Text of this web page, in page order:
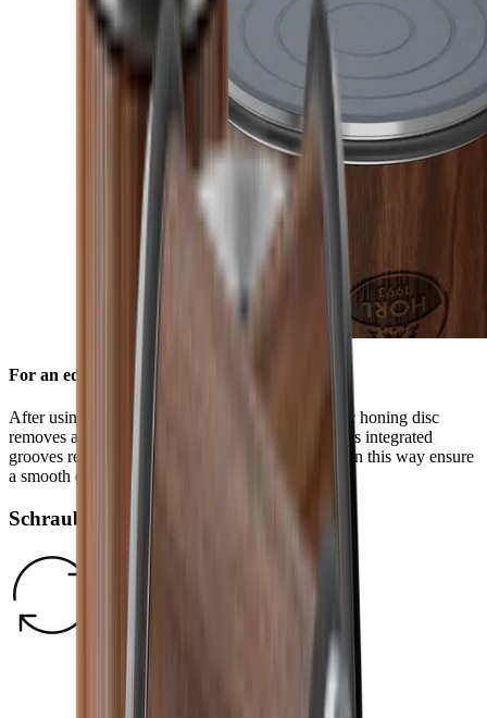
For an edge free of burr
After using the standard diamond disc, the ceramic honing disc
removes any burr and refines the grinding result. Its integrated
grooves remove grinding dust from the blade and in this way ensure
a smooth edge.
Schraubverschluss